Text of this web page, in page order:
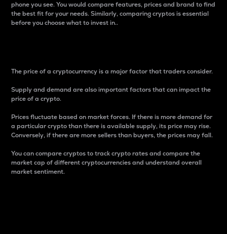
phone you see. You would compare features, prices and brand to find
the best fit for your needs. Similarly, comparing cryptos is essential
before you choose what to invest in..
The price of a cryptocurrency is a major factor that traders consider.
Supply and demand are also important factors that can impact the
price of a crypto.
Prices fluctuate based on market forces. If there is more demand for
a particular crypto than there is available supply, its price may rise.
Conversely, if there are more sellers than buyers, the prices may fall.
You can compare cryptos to track crypto rates and compare the
market cap of different cryptocurrencies and understand overall
market sentiment.